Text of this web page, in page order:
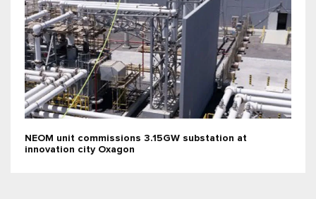
NEOM unit commissions 3.15GW substation at
innovation city Oxagon